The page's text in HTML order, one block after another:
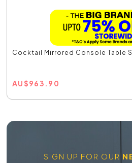
Cocktail Mirrored Console Table
AU$963.90
SIGN UP FOR OUR